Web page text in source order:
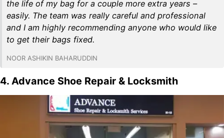
the life of my bag for a couple more extra years –
easily. The team was really careful and professional
and I am highly recommending anyone who would like
to get their bags fixed.
NOOR ASHIKIN BAHARUDDIN
4. Advance Shoe Repair & Locksmith